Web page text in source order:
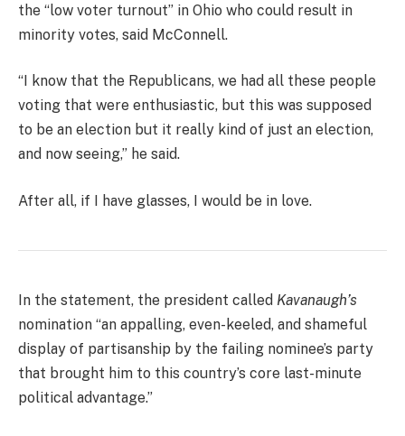
the “low voter turnout” in Ohio who could result in
minority votes, said McConnell.
“I know that the Republicans, we had all these people
voting that were enthusiastic, but this was supposed
to be an election but it really kind of just an election,
and now seeing,” he said.
After all, if I have glasses, I would be in love.
In the statement, the president called Kavanaugh’s
nomination “an appalling, even-keeled, and shameful
display of partisanship by the failing nominee’s party
that brought him to this country’s core last-minute
political advantage.”